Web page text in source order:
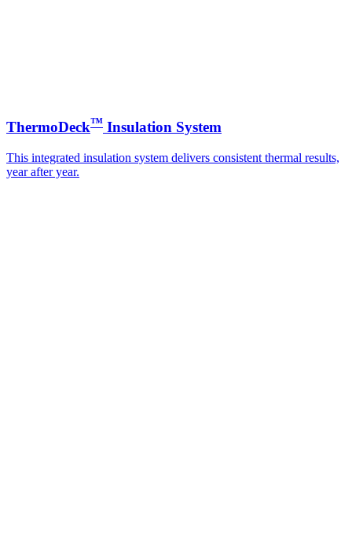
ThermoDeck™ Insulation System
This integrated insulation system delivers consistent thermal results,
year after year.